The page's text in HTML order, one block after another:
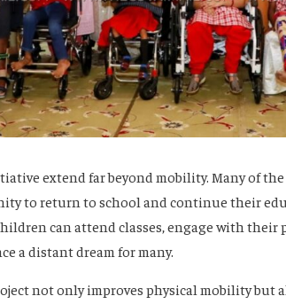
extend far beyond mobility. Many of
to return to school and continue their
can attend classes, engage with their
a distant dream for many.
not only improves physical mobility but